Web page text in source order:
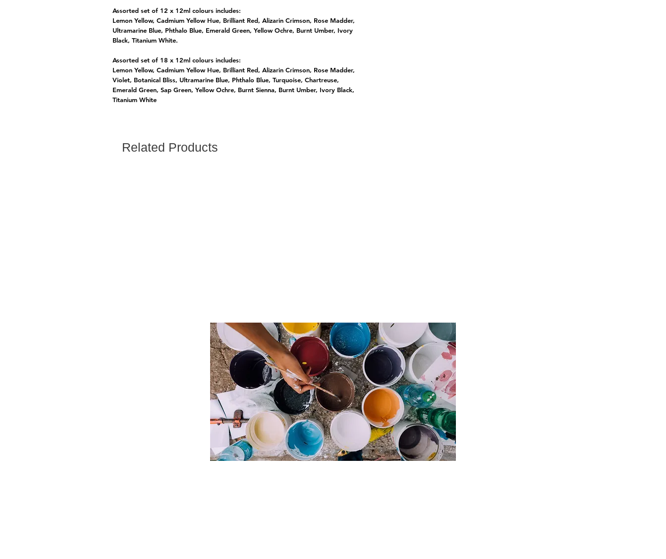
Assorted set of 12 x 12ml colours includes:
Lemon Yellow, Cadmium Yellow Hue, Brilliant Red, Alizarin Crimson, Rose Madder,
Ultramarine Blue, Phthalo Blue, Emerald Green, Yellow Ochre, Burnt Umber, Ivory
Black, Titanium White.
Assorted set of 18 x 12ml colours includes:
Lemon Yellow, Cadmium Yellow Hue, Brilliant Red, Alizarin Crimson, Rose Madder,
Violet, Botanical Bliss, Ultramarine Blue, Phthalo Blue, Turquoise, Chartreuse,
Emerald Green, Sap Green, Yellow Ochre, Burnt Sienna, Burnt Umber, Ivory Black,
Titanium White
Related Products